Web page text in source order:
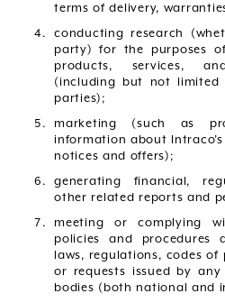
terms of delivery,
conducting research
party) for the purposes
products, services,
(including but not
parties);
marketing (such as
information about
notices and offers);
generating financial,
other related reports and
meeting or complying
policies and procedures
laws, regulations, codes of
or requests issued by
bodies (both national and